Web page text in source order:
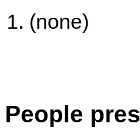
(none)
People